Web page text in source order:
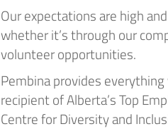
Our expectations are high
whether it’s through our
volunteer opportunities.
Pembina provides
recipient of Alberta’s Top
Centre for Diversity and